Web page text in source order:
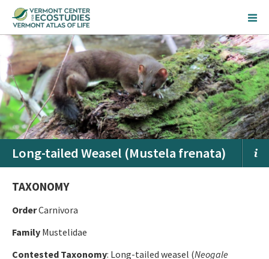
Long-tailed Weasel (Mustela frenata)
TAXONOMY
OrderCarnivora
Family Mustelidae
Contested Taxonomy: Long-tailed weasel (Neogale